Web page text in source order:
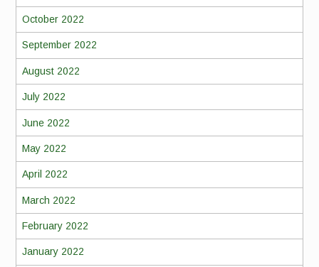
October 2022
September 2022
August 2022
July 2022
June 2022
May 2022
April 2022
March 2022
February 2022
January 2022